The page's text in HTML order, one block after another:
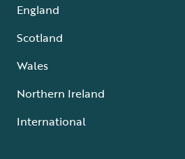
England
Scotland
Wales
Northern Ireland
International